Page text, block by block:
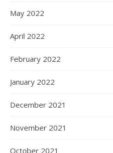
May 2022
April 2022
February 2022
January 2022
December 2021
November 2021
October 2021